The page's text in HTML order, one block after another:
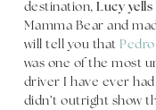
destination,Lucy yells
Mamma Bear and
will tell you that
was one of the most
driver I have ever
didn’t outright show